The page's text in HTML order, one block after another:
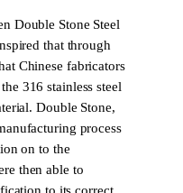
Double Stone Steel
that through
Chinese fabricators
316 stainless steel
Double Stone,
process
on to the
then able to
to its correct